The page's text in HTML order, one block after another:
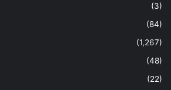
(3)
(84)
(1,267)
(48)
(22)